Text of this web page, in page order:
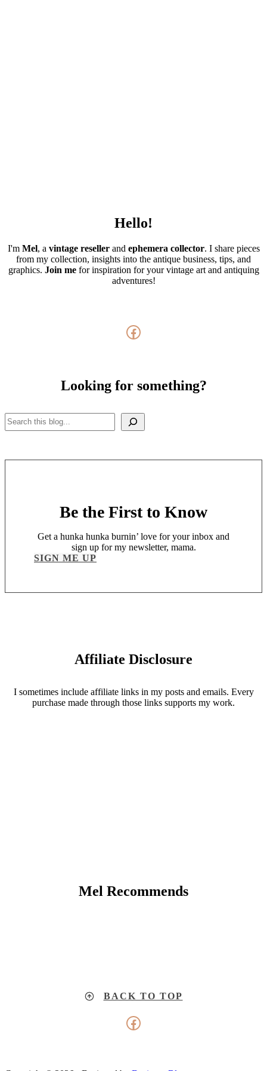
Hello!
I'm Mel, a vintage reseller and ephemera collector. I share pieces
from my collection, insights into the antique business, tips, and
graphics. Join mefor inspiration for your vintage art and antiquing
adventures!
Facebook
Looking for something?
Search
Be the First to Know
Get a hunka hunka burnin’ love for your inbox and
sign up for my newsletter, mama.
SIGN ME UP
Affiliate Disclosure
I sometimes include affiliate links in my posts and emails. Every
purchase made through those links supports my work.
Mel Recommends
BACK TO TOP
Facebook